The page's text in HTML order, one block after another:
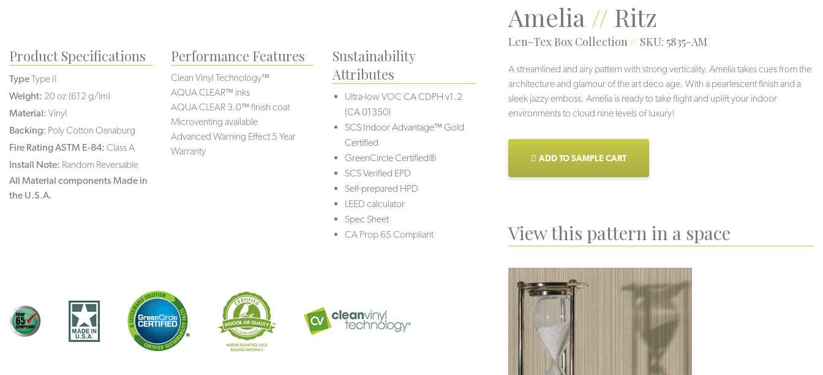
Amelia// Ritz
Len-Tex Box Collection // SKU: 5835-AM
A streamlined and airy pattern with strong verticality, Amelia takes cues from the
architecture and glamour of the art deco age. With a pearlescent finish and a
sleek jazzy emboss, Amelia is ready to take flight and uplift your indoor
environments to cloud nine levels of luxury!
ADD TO SAMPLE CART
View this pattern in a space
Product Specifications
TypeType II
Weight: 20 oz (612 g/lm)
Material: Vinyl
Backing: Poly Cotton Osnaburg
Fire Rating ASTM E-84: Class A
Install Note: Random Reversable
All Material components Made in
the U.S.A.
Performance Features
Clean Vinyl Technology™
AQUA CLEAR™ inks
AQUA CLEAR 3.0™ finish coat
Microventing available
Advanced Warning Effect 5 Year
Warranty
Sustainability
Attributes
Ultra-low VOCCA CDPH v1.2
(CA 01350)
SCS Indoor Advantage™ Gold
Certified
GreenCircle Certified®
SCS Verified EPD
Self-prepared HPD
LEED calculator
Spec Sheet
CA Prop 65 Compliant